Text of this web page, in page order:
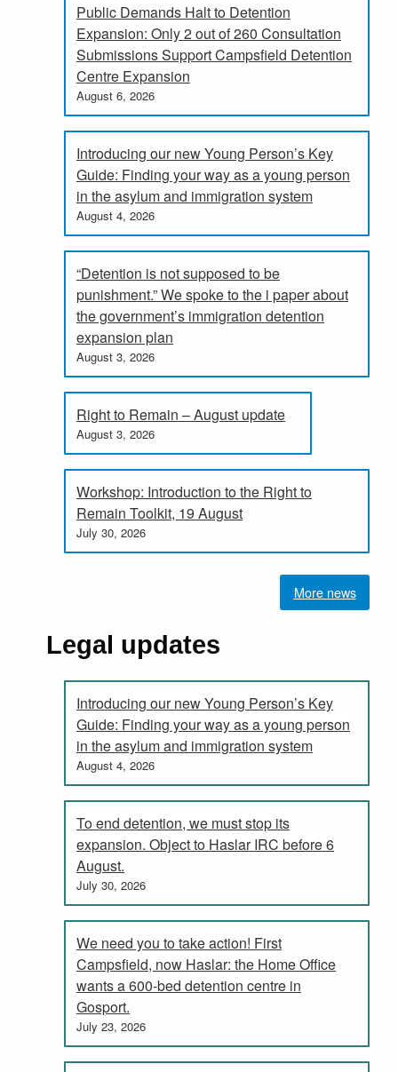
Public Demands Halt to Detention
Expansion: Only 2 out of 260 Consultation
Submissions Support Campsfield Detention
Centre Expansion
August 6, 2026
Introducing our new Young Person’s Key
Guide: Finding your way as a young person
in the asylum and immigration system
August 4, 2026
“Detention is not supposed to be
punishment.” We spoke to the i paper about
the government’s immigration detention
expansion plan
August 3, 2026
Right to Remain – August update
August 3, 2026
Workshop: Introduction to the Right to
Remain Toolkit, 19 August
July 30, 2026
More news
Legal updates
Introducing our new Young Person’s Key
Guide: Finding your way as a young person
in the asylum and immigration system
August 4, 2026
To end detention, we must stop its
expansion. Object to Haslar IRC before 6
August.
July 30, 2026
We need you to take action! First
Campsfield, now Haslar: the Home Office
wants a 600-bed detention centre in
Gosport.
July 23, 2026